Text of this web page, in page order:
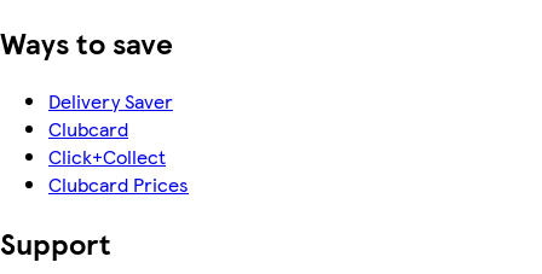
Ways to save
Delivery Saver
Clubcard
Click+Collect
Clubcard Prices
Support